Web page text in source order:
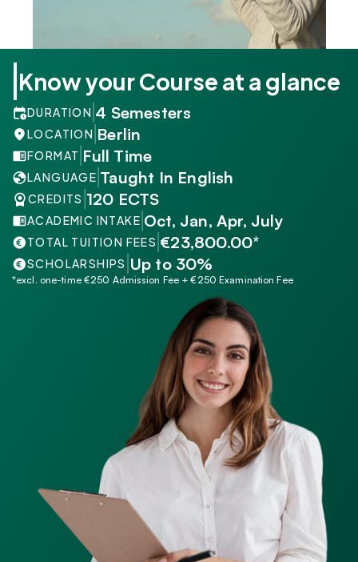
Know your Course at a glance
DURATION 4 Semesters
LOCATION Berlin
FORMAT Full Time
LANGUAGE Taught In English
CREDITS 120 ECTS
ACADEMIC INTAKE Oct, Jan, Apr, July
TOTAL TUITION FEES €23,800.00*
SCHOLARSHIPS Up to 30%
*excl. one-time €250 Admission Fee + €250 Examination Fee